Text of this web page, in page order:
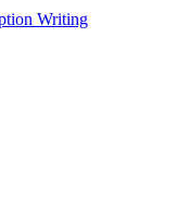
Writing